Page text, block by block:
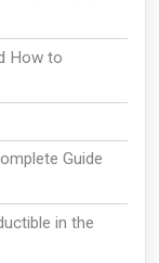
How to
Guide
in the